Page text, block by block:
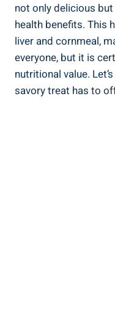
not only delicious
health benefits. This
liver and cornmeal,
everyone, but it is
nutritional value.
savory treat has to